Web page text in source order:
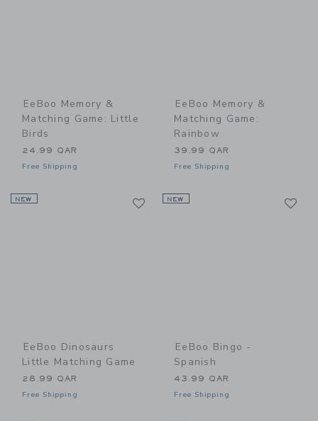
EeBoo Memory &
Matching Game: Little
Birds
24.99 QAR
Free Shipping
EeBoo Memory &
Matching Game:
Rainbow
39.99 QAR
Free Shipping
NEW Link
EeBoo Dinosaurs
Little Matching Game
28.99 QAR
Free Shipping
NEW
EeBoo Bingo -
Spanish
43.99 QAR
Free Shipping